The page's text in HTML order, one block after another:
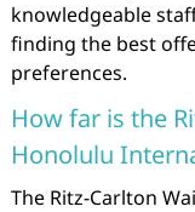
knowledgeable
finding the best
preferences.
How far is the
Honolulu
The Ritz-Carlton